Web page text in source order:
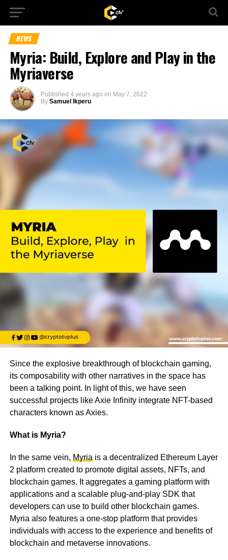
NEWS
Myria: Build, Explore and Play in the
Myriaverse
Published 4 years ago on May 7, 2022
By Samuel Ikperu
Since the explosive breakthrough of blockchain gaming,
its composability with other narratives in the space has
been a talking point. In light of this, we have seen
successful projects like Axie Infinity integrate NFT-based
characters known as Axies.
Whatis Myria?
In the same vein, Myria is a decentralized Ethereum Layer
2 platform created to promote digital assets, NFTs, and
blockchain games. It aggregates a gaming platform with
applications and a scalable plug-and-play SDK that
developers can use to build other blockchain games.
Myria also features a one-stop platform that provides
individuals with access to the experience and benefits of
blockchain and metaverse innovations.